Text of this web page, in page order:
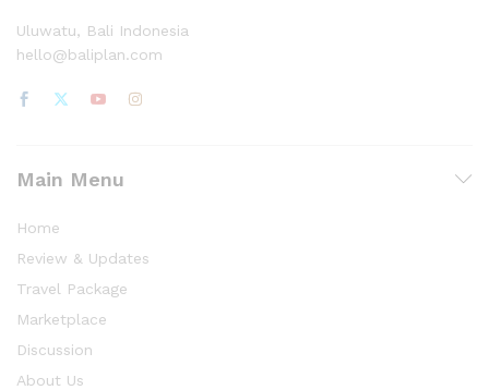
Uluwatu, Bali Indonesia
hello@baliplan.com
Main Menu
Home
Review & Updates
Travel Package
Marketplace
Discussion
About Us